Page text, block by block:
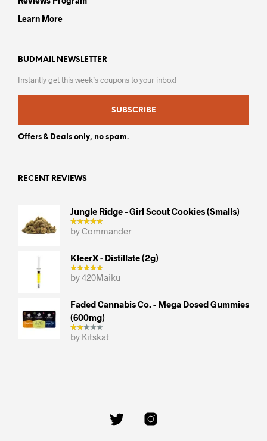
Learn More
BUDMAIL NEWSLETTER
Instantly get this week’s coupons to your inbox!
SUBSCRIBE
Offers & Deals only, no spam.
RECENT REVIEWS
Jungle Ridge - Girl Scout Cookies (smalls)
by Commander
KleerX - Distillate (2g)
by 420Maiku
Faded Cannabis Co. - Mega Dosed Gummies
(600mg)
by Kitskat